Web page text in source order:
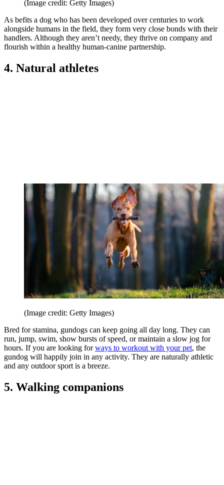
(Image credit: Getty Images)
As befits a dog who has been developed over centuries to work
alongside humans in the field, they form very close bonds with their
handlers. Although they aren’t needy, they thrive on company and
flourish within a healthy human-canine partnership.
4. Natural athletes
(Image credit: Getty Images)
Bred for stamina, gundogs can keep going all day long. They can
run, jump, swim, show bursts of speed, or maintain a slow jog for
hours. If you are looking forways to workout with your pet, the
gundog will happily join in any activity. They are naturally athletic
and any outdoor sport is a breeze.
5. Walking companions